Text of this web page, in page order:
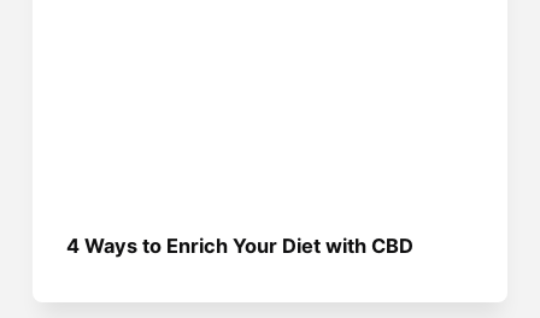
4 Ways to Enrich Your Diet with CBD